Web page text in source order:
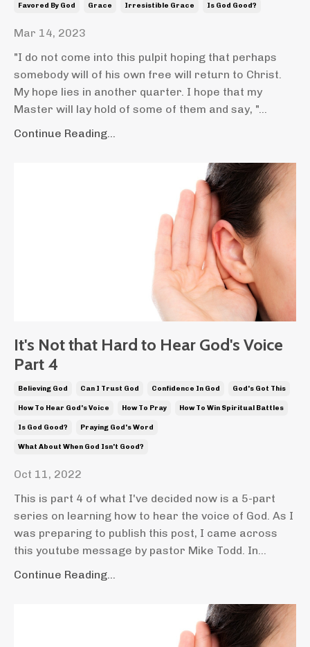
Favored By God Grace Irresistible Grace Is God Good?
Mar 14, 2023
"I do not come into this pulpit hoping that perhaps
somebody will of his own free will return to Christ.
My hope lies in another quarter. I hope that my
Master will lay hold of some of them and say, "
Continue Reading...
It's Not that Hard to Hear God's Voice
Part 4
Believing God Can I Trust God Confidence In God God's Got This
How To Hear God's Voice How To Pray How To Win Spiritual Battles
Is God Good? Praying God's Word
What About When God Isn't Good?
Oct 11, 2022
This is part 4 of what I've decided now is a 5-part
series on learning how to hear the voice of God. As I
was preparing to publish this post, I came across
this youtube message by pastor Mike Todd. In...
Continue Reading...